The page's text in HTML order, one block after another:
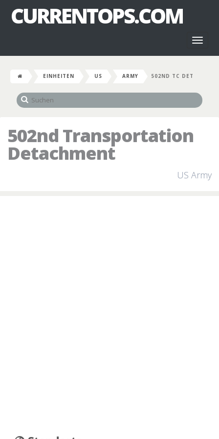
CURRENTOPS.COM
EINHEITEN US ARMY 502ND TC DET
502nd Transportation
Detachment
US Army